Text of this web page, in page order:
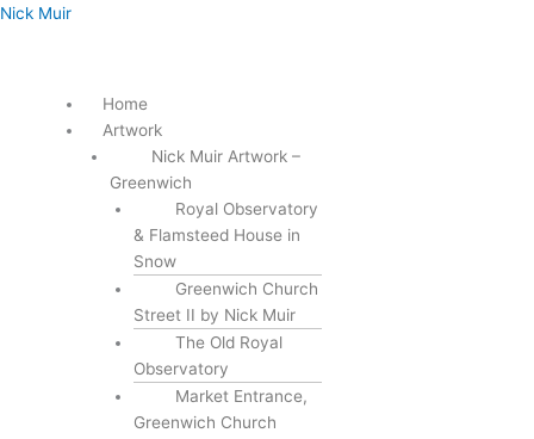
Skip
Nick Muir
Home
Artwork
Nick Muir Artwork –
Greenwich
Royal Observatory
& Flamsteed House in
Snow
Greenwich Church
Street II by Nick Muir
The Old Royal
Observatory
Market Entrance,
Greenwich Church
Menu